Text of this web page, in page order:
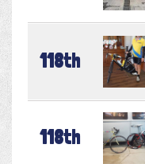
118th
118th